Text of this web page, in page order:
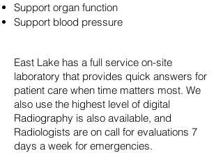
Support organ function
Support blood pressure
East Lake has a full service on-site
laboratory that provides quick answers for
patient care when time matters most. We
also use the highest level of digital
Radiography is also available, and
Radiologists are on call for evaluations 7
days a week for emergencies.